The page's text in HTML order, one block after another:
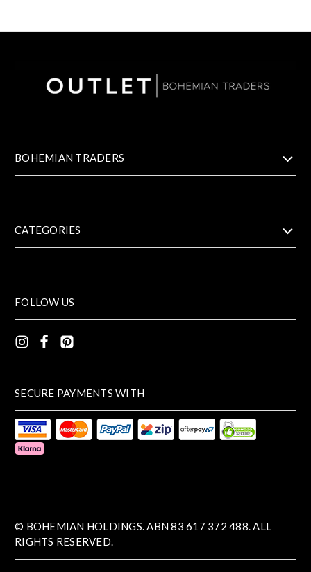
BOHEMIAN TRADERS
CATEGORIES
FOLLOW US
SECURE PAYMENTS WITH
© BOHEMIAN HOLDINGS. ABN 83 617 372 488. ALL
RIGHTS RESERVED.